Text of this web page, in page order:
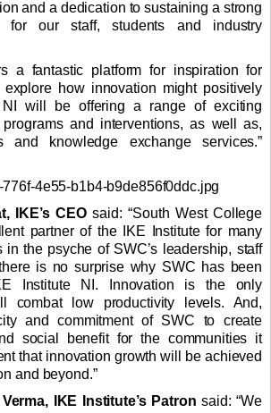
and a dedication to sustaining a strong
for our staff, students and industry
a fantastic platform for inspiration for
how innovation might positively
NI will be offering a range of exciting
and interventions, as well as,
and knowledge exchange services.”
IKE’s CEOsaid: “South West College
partner of the IKE Institute for many
in the psyche of SWC’s leadership, staff
is no surprise why SWC has been
Institute NI. Innovation is the only
combat low productivity levels. And,
and commitment of SWC to create
social benefit for the communities it
that innovation growth will be achieved
and beyond.”
IKE Institute’s Patron said: “We